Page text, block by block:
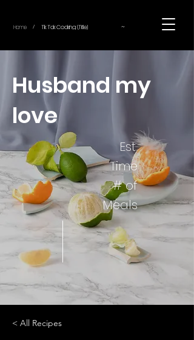
Home / Tik Tok Cooking (Title) ~
Husband my
love
Est.
Time
# of
Meals
< All Recipes